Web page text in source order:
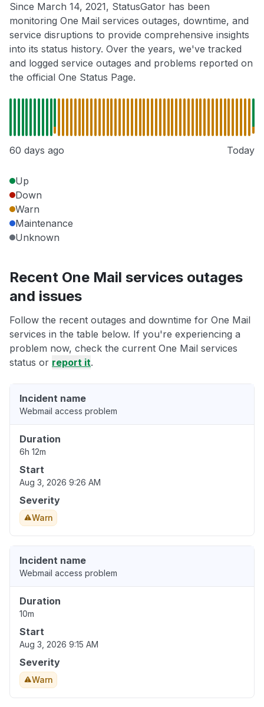
Since March 14, 2021, StatusGator has been
monitoring One Mail services outages, downtime, and
service disruptions to provide comprehensive insights
into its status history. Over the years, we've tracked
and logged service outages and problems reported on
the official One Status Page.
60 days ago Today
Up
Down
Warn
Maintenance
Unknown
Recent One Mail services outages
and issues
Follow the recent outages and downtime for One Mail
services in the table below. If you're experiencing a
problem now, check the current One Mail services
status or report it.
Incident name
Webmail access problem
Duration
6h 12m
Start
Aug 3, 2026 9:26 AM
Severity
Warn
Incident name
Webmail access problem
Duration
10m
Start
Aug 3, 2026 9:15 AM
Severity
Warn